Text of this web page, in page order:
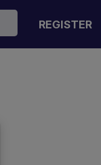
REGISTER